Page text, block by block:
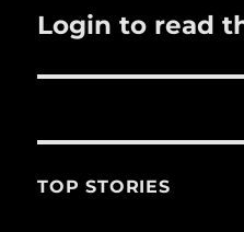
Next
Login to read
TOP STORIES